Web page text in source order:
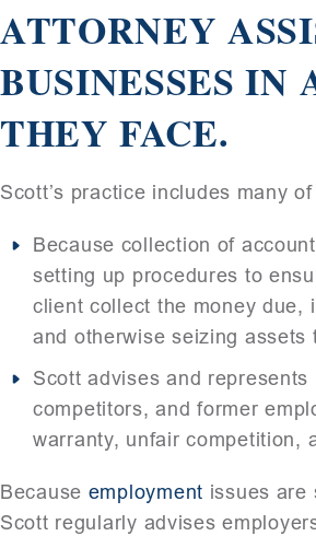
ATTORNEY
BUSINESSES IN
THEY FACE.
Scott’s practice includes many
Because collection of
setting up procedures to
client collect the money due,
and otherwise seizing assets
Scott advises and
competitors, and former
warranty, unfair competition,
Because employment issues are
Scott regularly advises